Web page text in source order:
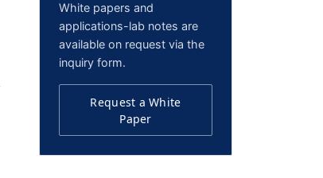
White papers and
applications-lab notes are
available on request via the
inquiry form.
Request a White
Paper